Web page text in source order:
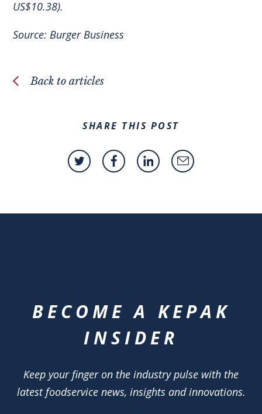
US$10.38).
Source: Burger Business
Back to articles
SHARE THIS POST
BECOME A KEPAK
INSIDER
Keep your finger on the industry pulse with the
latest foodservice news, insights and innovations.